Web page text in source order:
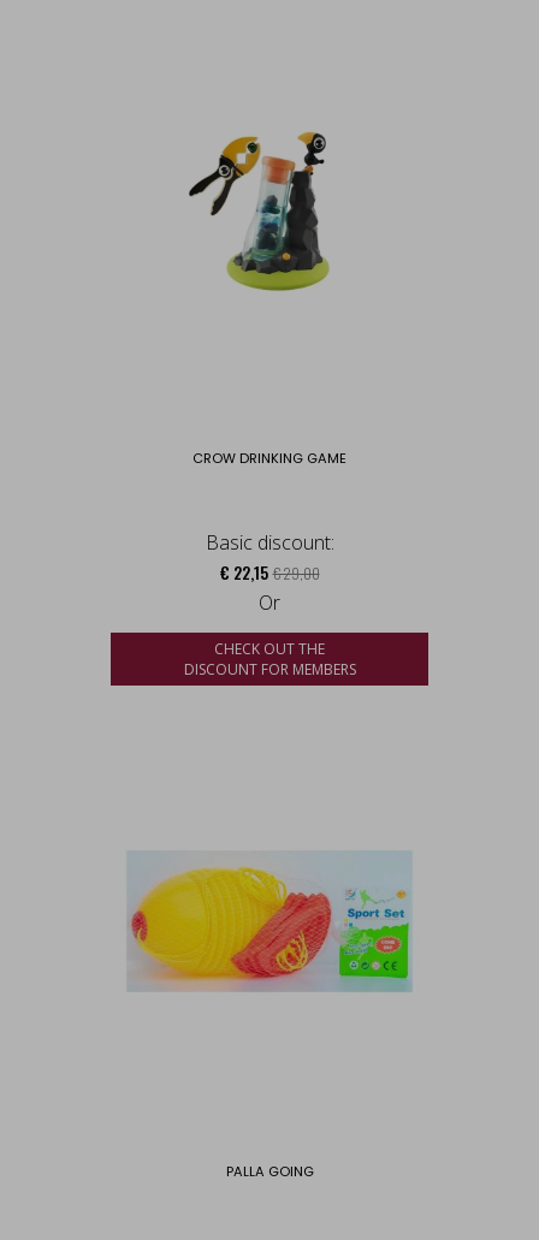
CROW DRINKING GAME
Basic discount:
€ 22,15 € 29,00
Or
CHECK OUT THE
DISCOUNT FOR MEMBERS
PALLA GOING